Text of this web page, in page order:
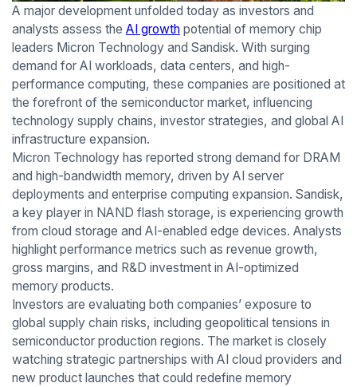
A major development unfolded today as investors and
analysts assess the AI growthpotential of memory chip
leaders Micron Technology and Sandisk. With surging
demand for AI workloads, data centers, and high-
performance computing, these companies are positioned at
the forefront of the semiconductor market, influencing
technology supply chains, investor strategies, and global AI
infrastructure expansion.
Micron Technology has reported strong demand for DRAM
and high-bandwidth memory, driven by AI server
deployments and enterprise computing expansion. Sandisk,
a key player in NAND flash storage, is experiencing growth
from cloud storage and AI-enabled edge devices. Analysts
highlight performance metrics such as revenue growth,
gross margins, and R&D investment in AI-optimized
memory products.
Investors are evaluating both companies’ exposure to
global supply chain risks, including geopolitical tensions in
semiconductor production regions. The market is closely
watching strategic partnerships with AI cloud providers and
new product launches that could redefine memory